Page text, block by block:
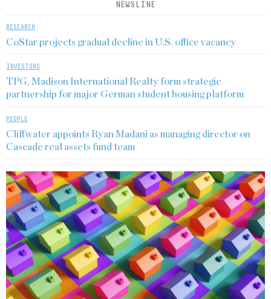
NEWSLINE
RESEARCH
CoStar projects gradual decline in U.S. office vacancy
INVESTORS
TPG, Madison International Realty form strategic
partnership for major German student housing platform
PEOPLE
Cliffwater appoints Ryan Madani as managing director on
Cascade real assets fund team